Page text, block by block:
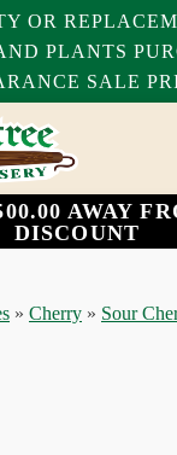
OR
PLANTS
SALE
AWAY
DISCOUNT
» Cherry » Sour